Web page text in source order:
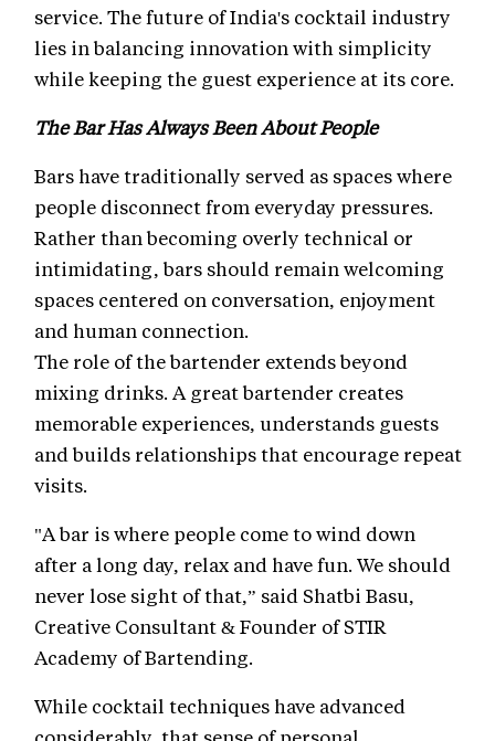
service. The future of India's cocktail industry
lies in balancing innovation with simplicity
while keeping the guest experience at its core.
The Bar Has Always Been About People
Bars have traditionally served as spaces where
people disconnect from everyday pressures.
Rather than becoming overly technical or
intimidating, bars should remain welcoming
spaces centered on conversation, enjoyment
and human connection.
The role of the bartender extends beyond
mixing drinks. A great bartender creates
memorable experiences, understands guests
and builds relationships that encourage repeat
visits.
"A bar is where people come to wind down
after a long day, relax and have fun. We should
never lose sight of that,” said Shatbi Basu,
Creative Consultant & Founder of STIR
Academy of Bartending.
While cocktail techniques have advanced